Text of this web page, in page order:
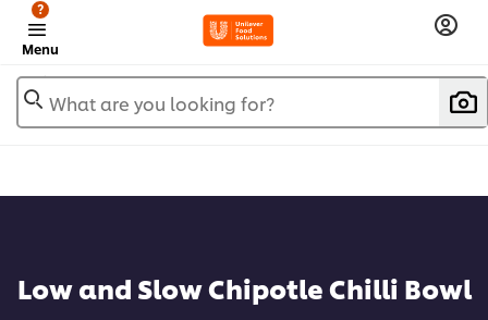
Menu
?
What are you looking for?
Low and Slow Chipotle Chilli Bowl